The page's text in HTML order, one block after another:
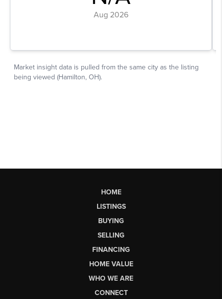
HOME
LISTINGS
BUYING
SELLING
FINANCING
HOME VALUE
WHO WE ARE
CONNECT